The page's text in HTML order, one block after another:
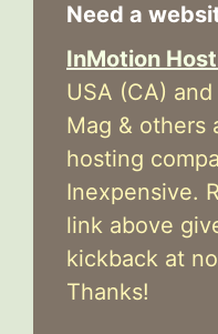
Need a
InMotion
USA (CA)
Mag & others
hosting
Inexpensive.
link above
kickback at
Thanks!